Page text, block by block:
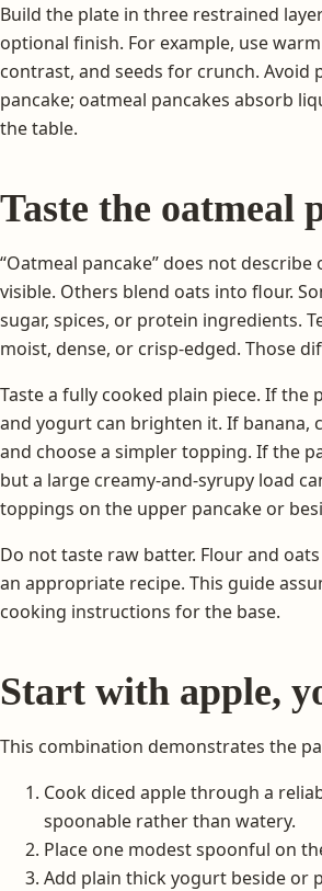
Build the plate in three restrained
optional finish. For example, use
contrast, and seeds for crunch.
pancake; oatmeal pancakes absorb
the table.
Taste the oatmeal
“Oatmeal pancake” does not
visible. Others blend oats into flour.
sugar, spices, or protein ingredients.
moist, dense, or crisp-edged. Those
Taste a fully cooked plain piece. If
and yogurt can brighten it. If banana,
and choose a simpler topping. If the
but a large creamy-and-syrupy load
toppings on the upper pancake or
Do not taste raw batter. Flour and
an appropriate recipe. This guide
cooking instructions for the base.
Start with apple,
This combination demonstrates the
Cook diced apple through a
spoonable rather than watery.
Place one modest spoonful on
Add plain thick yogurt beside or